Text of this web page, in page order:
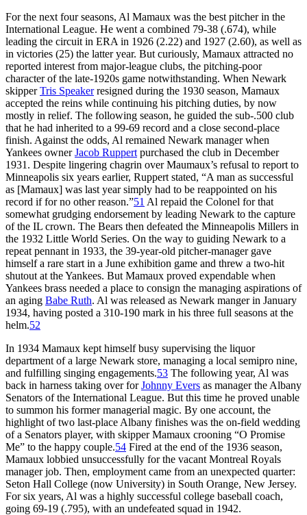
For the next four seasons, Al Mamaux was the best pitcher in the
International League. He went a combined 79-38 (.674), while
leading the circuit in ERA in 1926 (2.22) and 1927 (2.60), as well as
in victories (25) the latter year. But curiously, Mamaux attracted no
reported interest from major-league clubs, the pitching-poor
character of the late-1920s game notwithstanding. When Newark
skipperTris Speakerresigned during the 1930 season, Mamaux
accepted the reins while continuing his pitching duties, by now
mostly in relief. The following season, he guided the sub-.500 club
that he had inherited to a 99-69 record and a close second-place
finish. Against the odds, Al remained Newark manager when
Yankees ownerJacob Ruppert purchased the club in December
1931. Despite lingering chagrin over Maumaux’s refusal to report to
Minneapolis six years earlier, Ruppert stated, “A man as successful
as [Mamaux] was last year simply had to be reappointed on his
record if for no other reason.”51 Al repaid the Colonel for that
somewhat grudging endorsement by leading Newark to the capture
of the IL crown. The Bears then defeated the Minneapolis Millers in
the 1932 Little World Series. On the way to guiding Newark to a
repeat pennant in 1933, the 39-year-old pitcher-manager gave
himself a rare start in a June exhibition game and threw a two-hit
shutout at the Yankees. But Mamaux proved expendable when
Yankees brass needed a place to consign the managing aspirations of
an aging Babe Ruth. Al was released as Newark manger in January
1934, having posted a 310-190 mark in his three full seasons at the
helm.52
In 1934 Mamaux kept himself busy supervising the liquor
department of a large Newark store, managing a local semipro nine,
and fulfilling singing engagements.53 The following year, Al was
back in harness taking over forJohnny Evers as manager the Albany
Senators of the International League. But this time he proved unable
to summon his former managerial magic. By one account, the
highlight of two last-place Albany finishes was the on-field wedding
of a Senators player, with skipper Mamaux crooning “O Promise
Me” to the happy couple.54 Fired at the end of the 1936 season,
Mamaux lobbied unsuccessfully for the vacant Montreal Royals
manager job. Then, employment came from an unexpected quarter:
Seton Hall College (now University) in South Orange, New Jersey.
For six years, Al was a highly successful college baseball coach,
going 69-19 (.795), with an undefeated squad in 1942.